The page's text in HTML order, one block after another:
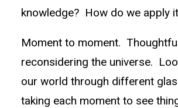
knowledge? How do we apply
Moment to moment.
reconsidering the universe.
our world through different
taking each moment to see